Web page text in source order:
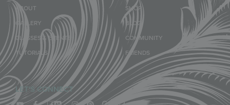
ABOUT
GALLERY
CLASSES & EVENTS
TUTORIALS
SHOP
BLOG
COMMUNITY
FRIENDS
LET'S CONNECT